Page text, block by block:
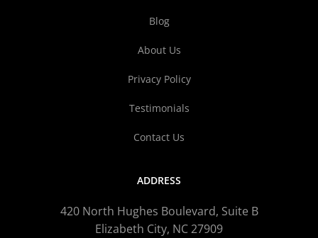
Blog
About Us
Privacy Policy
Testimonials
Contact Us
ADDRESS
420 North Hughes Boulevard, Suite B
Elizabeth City, NC 27909